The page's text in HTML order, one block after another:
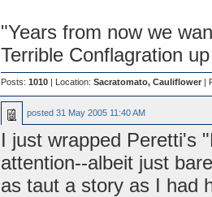
"Years from now we
Terrible Conflagration
Posts: 1010| Location: Sacratomato, Cauliflower|
posted 31 May 2005 11:40 AM
I just wrapped Peretti's
attention--albeit just
as taut a story as I had